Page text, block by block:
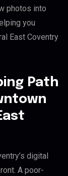
photos into
you
East Coventry
Path
digital
A poor-